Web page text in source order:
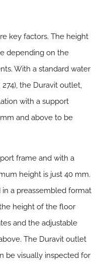
key factors. The height
depending on the
With a standard water
the Duravit outlet,
with a support
and above to be
frame and with a
height is just 40 mm.
a preassembled format
height of the floor
and the adjustable
The Duravit outlet
be visually inspected for